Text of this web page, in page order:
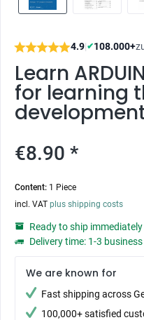
4.9|✔108.000+
Learn
for learning
€8.90 *
Content: 1 Piece
incl. VAT plus shipping costs
Ready to ship immediately
Delivery time: 1-3
We are known for
Fast shipping across
100,000+ satisfied